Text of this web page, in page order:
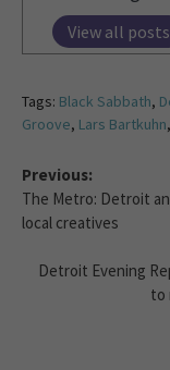
View all posts
Tags: Black Sabbath,
Groove, Lars Bartkuhn,
Previous:
The Metro: Detroit
local creatives
Detroit Evening
to